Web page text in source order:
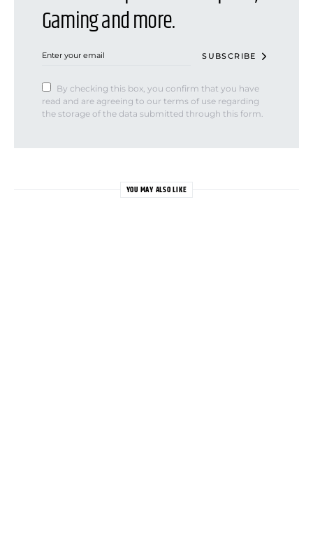
Gaming and more.
SUBSCRIBE
By checking this box, you confirm that you have
read and are agreeing to our terms of use regarding
the storage of the data submitted through this form.
YOU MAY ALSO LIKE